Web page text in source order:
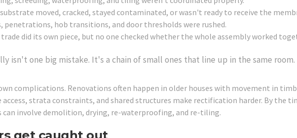
moved, cracked, stayed contaminated, or wasn't ready to receive the
penetrations, hob transitions, and door thresholds were rushed.
trade did its own piece, but no one checked whether the whole assembly worked
isn't one big mistake. It's a chain of small ones that line up in the same room.
complications. Renovations often happen in older houses with movement in
strata constraints, and shared structures make rectification harder. By the
can involve demolition, drying, re-waterproofing, and re-tiling.